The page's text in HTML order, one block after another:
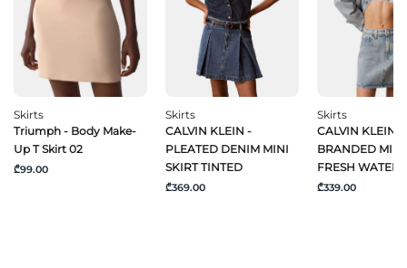
Skirts
Triumph - Body Make-
Up T Skirt 02
₾99.00
Skirts
CALVIN KLEIN -
PLEATED DENIM MINI
SKIRT TINTED
₾369.00
Skirts
CALVIN KLEIN
BRANDED MINI
FRESH WATER
₾339.00